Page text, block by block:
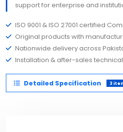
support for enterprise and
ISO 9001 & ISO 27001 certified
Original products with
Nationwide delivery across
Installation & after-sales
Detailed Specification 3